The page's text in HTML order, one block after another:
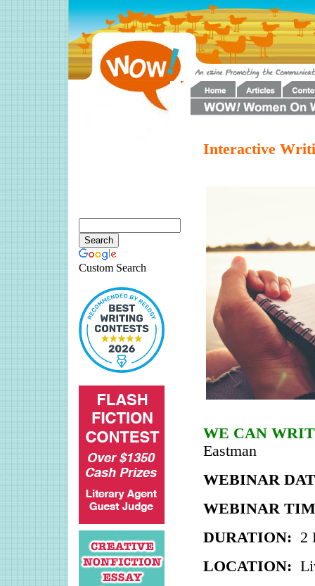
Custom Search
Interactive
WE CAN
Eastman
WEBINAR
WEBINAR
DURATION: 2
LOCATION: